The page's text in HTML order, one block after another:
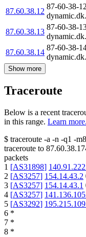
87.60.38.12
87-60-38-
87.60.38.13
87-60-38-
87.60.38.14
87-60-38-
Show more
Traceroute
Below is a recent
in this range. Learn more.
$ traceroute -a -n -q1 -m8
traceroute to
packets
1 [AS31898]
2 [AS3257] 154.14.43.2
3 [AS3257] 154.14.43.1
4 [AS3257]
5 [AS3292]
6 *
7 *
8 *